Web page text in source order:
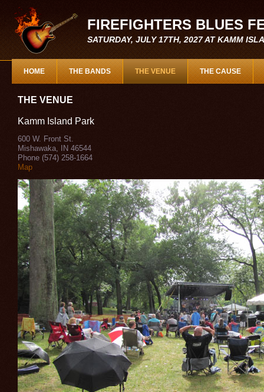
FIREFIGHTERS BLUES
SATURDAY, JULY 17TH, 2027 AT KAMM
HOME THE BANDS THE VENUE THE CAUSE
THE VENUE
Kamm Island Park
600 W. Front St.
Mishawaka, IN 46544
Phone (574) 258-1664
Map